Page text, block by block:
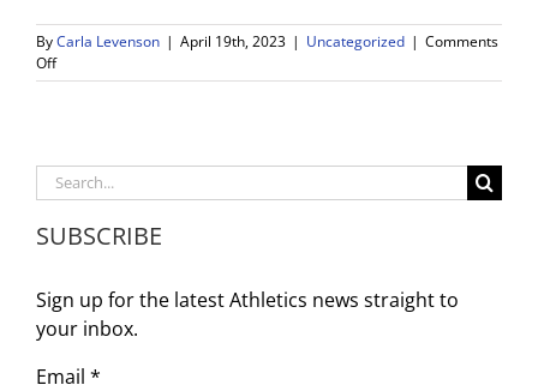
ByCarla Levenson | April 19th, 2023 | Uncategorized | Comments
Offon
Archery
Search
for:
SUBSCRIBE
Sign up for the latest Athletics news straight to
your inbox.
Email *